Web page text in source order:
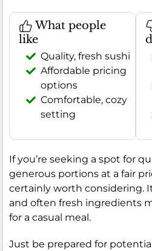
What people
like
Quality, fresh sushi
Affordable pricing
options
Comfortable, cozy
setting
If you’re seeking a spot for
generous portions at a fair
certainly worth considering.
and often fresh ingredients
for a casual meal.
Just be prepared for